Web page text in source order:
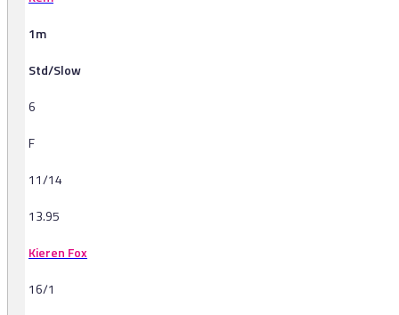
1m
Std/Slow
6
F
11/14
13.95
Kieren Fox
16/1